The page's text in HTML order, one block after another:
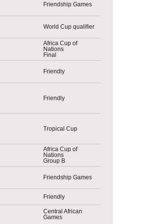
Friendship Games
World Cup qualifier
Africa Cup of
Nations
Final
Friendly
Friendly
Tropical Cup
Africa Cup of
Nations
Group B
Friendship Games
Friendly
Central African
Games